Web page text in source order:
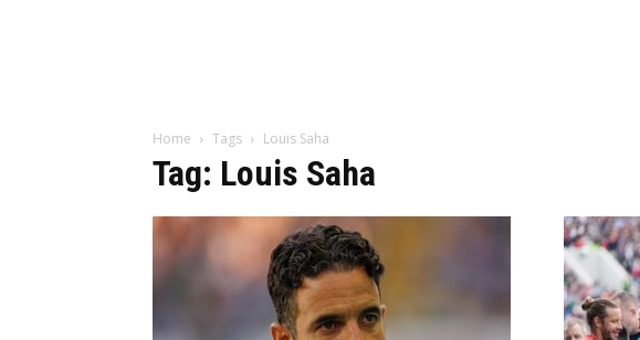
Home Tags Louis Saha
Tag: Louis Saha